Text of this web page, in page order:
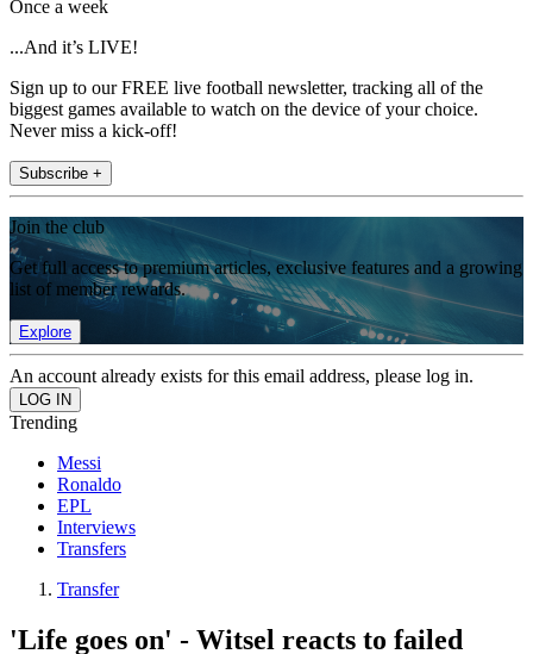
Once a week
...And it’s LIVE!
Sign up to our FREE live football newsletter, tracking all of the
biggest games available to watch on the device of your choice.
Never miss a kick-off!
Subscribe +
Join the club
Get full access to premium articles, exclusive features and a growing
list of member rewards.
Explore
An account already exists for this email address, please log in.
Trending
Messi
Ronaldo
EPL
Interviews
Transfers
Transfer
'Life goes on' - Witsel reacts to failed